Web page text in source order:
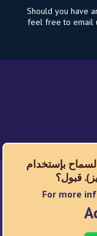
Should you have
feel free to email
بإستخدام
قبول؟
For more